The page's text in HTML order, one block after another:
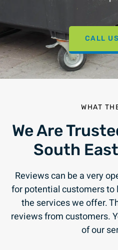
CALL
WHAT
We Are
South
Reviews can be a very
for potential customers to
the services we offer.
reviews from customers.
of our